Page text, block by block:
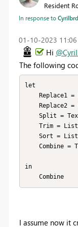
Resident
In response toCyrilbrd
‎01-10-2023
Hi
The following
let
in
    Combine
I assume now it